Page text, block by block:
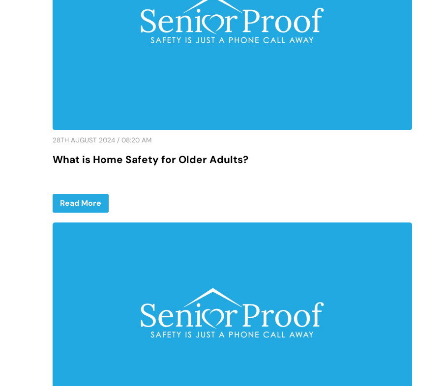
28TH AUGUST 2024 / 08:20 AM
What is Home Safety for Older Adults?
Read More